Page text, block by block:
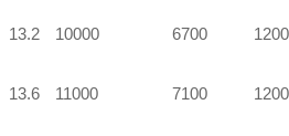
13.2 10000 6700
13.6 11000 7100